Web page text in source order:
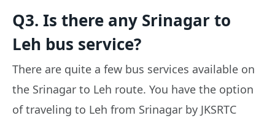
Q3. Is there any Srinagar to
Leh bus service?
There are quite a few bus services available on
the Srinagar to Leh route. You have the option
of traveling to Leh from Srinagar by JKSRTC